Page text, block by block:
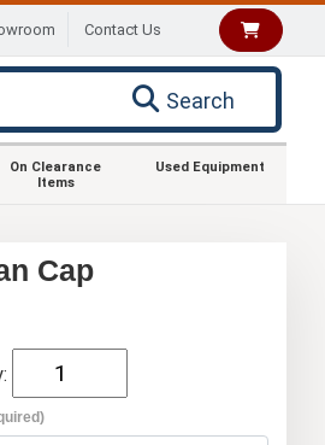
Contact Us
Search
On Clearance
Items
Used Equipment
Cap